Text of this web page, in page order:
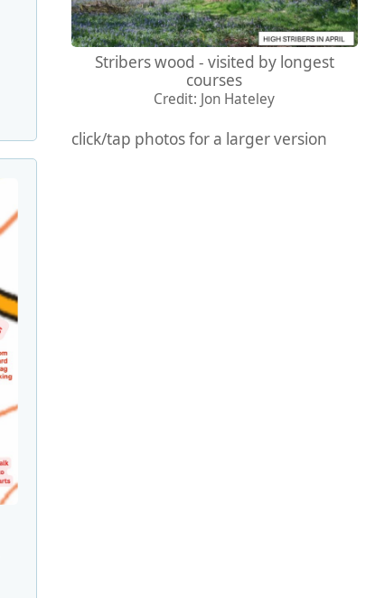
Stribers wood - visited by longest
courses
Credit: Jon Hateley
click/tap photos for a larger version